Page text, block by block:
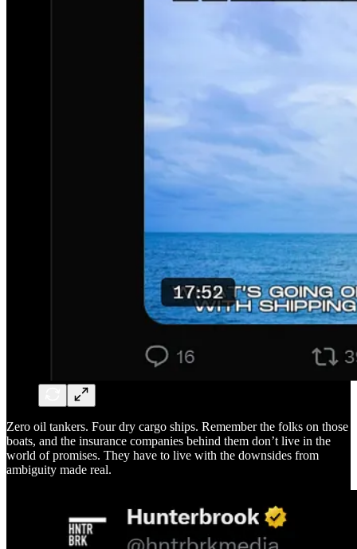
Zero oil tankers. Four dry cargo ships. Remember the folks on those
boats, and the insurance companies behind them don’t live in the
world of promises. They have to live with the downsides from
ambiguity made real.